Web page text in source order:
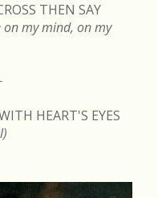
THEN SAY
my mind, on my
HEART'S EYES